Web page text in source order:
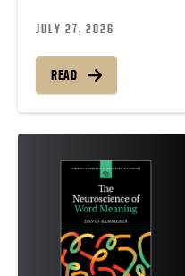
JULY 27, 2026
READ